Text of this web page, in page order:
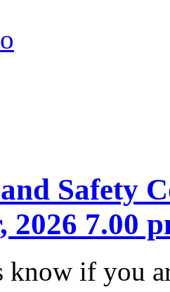
Safety
2026 7.00
know if you